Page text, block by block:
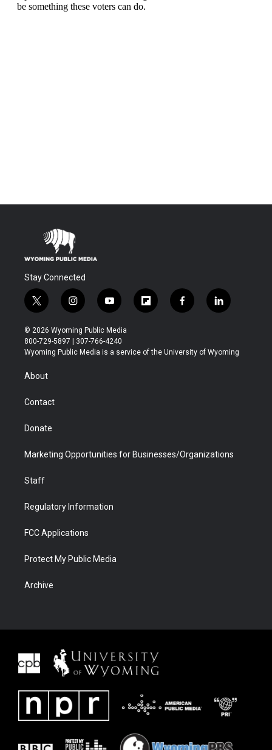
Stay Connected
t
w
i
t
t
r
i
n
s
t
a
y
o
u
t
u
f
l
b
f
a
b
l
i
e
© 2026 Wyoming Public Media
800-729-5897 | 307-766-4240
Wyoming Public Media is a service of the University of Wyoming
About
Contact
Donate
Marketing Opportunities for Businesses/Organizations
Staff
Regulatory Information
FCC Applications
Protect My Public Media
Archive